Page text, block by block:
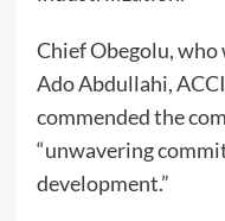
Chief Obegolu, who
Ado Abdullahi,
commended the
“unwavering
development.”